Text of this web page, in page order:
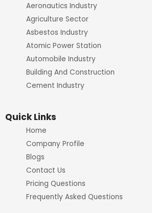
k
Aeronautics Industry
Agriculture Sector
Asbestos Industry
Atomic Power Station
Automobile Industry
Building And Construction
Cement Industry
Quick Links
Home
Company Profile
Blogs
Contact Us
Pricing Questions
Frequently Asked Questions